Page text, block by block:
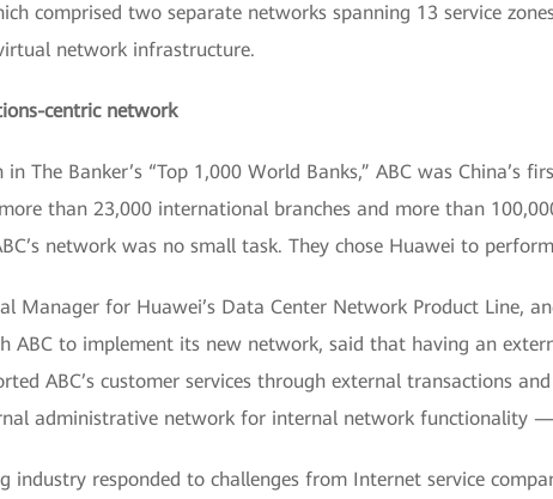
comprised two separate networks spanning 13 service
network infrastructure.
centric network
The Banker’s “Top 1,000 World Banks,” ABC was China’s
than 23,000 international branches and more than
network was no small task. They chose Huawei to
Manager for Huawei’s Data Center Network Product Line,
ABC to implement its new network, said that having an
ABC’s customer services through external transactions
administrative network for internal network functionality —
industry responded to challenges from Internet service